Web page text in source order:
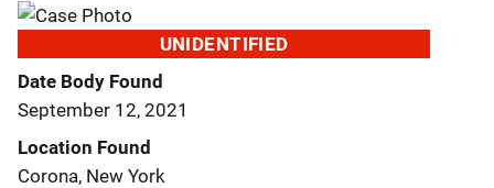
UNIDENTIFIED
Date Body Found
September 12, 2021
Location Found
Corona, New York